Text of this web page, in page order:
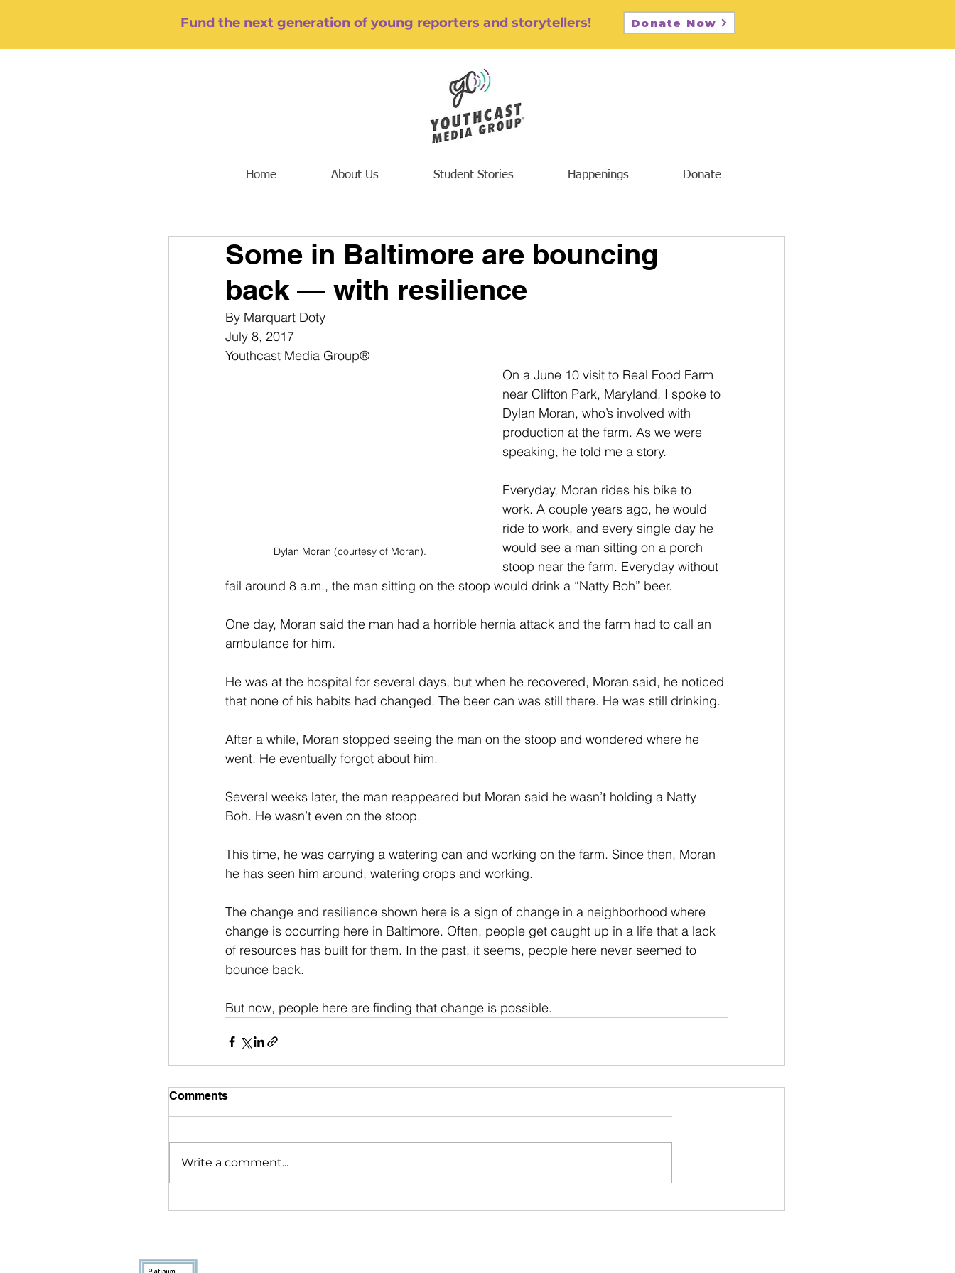
Fund the next generation of young reporters and storytellers! Donate Now
Home About Us Student Stories Happenings Donate
Some in Baltimore are bouncing
back — with resilience
By Marquart Doty
July 8, 2017
Youthcast Media Group®
Dylan Moran (courtesy of Moran).
On a June 10 visit to Real Food Farm
near Clifton Park, Maryland, I spoke to
Dylan Moran, who’s involved with
production at the farm. As we were
speaking, he told me a story.
Everyday, Moran rides his bike to
work. A couple years ago, he would
ride to work, and every single day he
would see a man sitting on a porch
stoop near the farm. Everyday without
fail around 8 a.m., the man sitting on the stoop would drink a “Natty Boh” beer.
One day, Moran said the man had a horrible hernia attack and the farm had to call an
ambulance for him.
He was at the hospital for several days, but when he recovered, Moran said, he noticed
that none of his habits had changed. The beer can was still there. He was still drinking.
After a while, Moran stopped seeing the man on the stoop and wondered where he
went. He eventually forgot about him.
Several weeks later, the man reappeared but Moran said he wasn’t holding a Natty
Boh. He wasn’t even on the stoop.
This time, he was carrying a watering can and working on the farm. Since then, Moran
he has seen him around, watering crops and working.
The change and resilience shown here is a sign of change in a neighborhood where
change is occurring here in Baltimore. Often, people get caught up in a life that a lack
of resources has built for them. In the past, it seems, people here never seemed to
bounce back.
But now, people here are finding that change is possible.
Comments
Write a comment...